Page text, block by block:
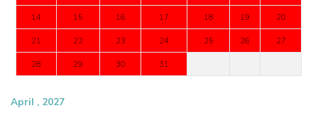
14 15 16 17 18 19 20
21 22 23 24 25 26 27
28 29 30 31
April , 2027